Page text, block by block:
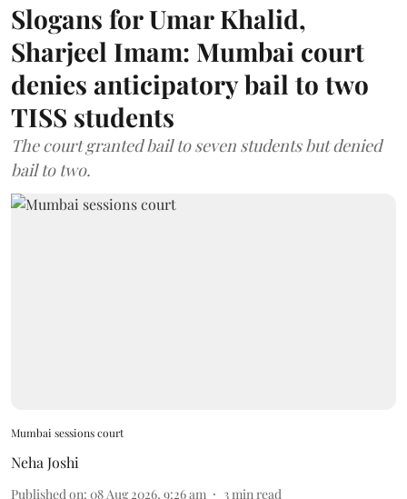
Slogans for Umar Khalid,
Sharjeel Imam: Mumbai court
denies anticipatory bail to two
TISS students
The court granted bail to seven students but denied
bail to two.
Mumbai sessions court
Neha Joshi
Published on: 08 Aug 2026, 9:26 am 3min read